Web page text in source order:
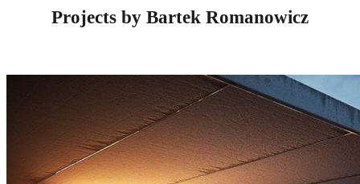
Projects by Bartek Romanowicz